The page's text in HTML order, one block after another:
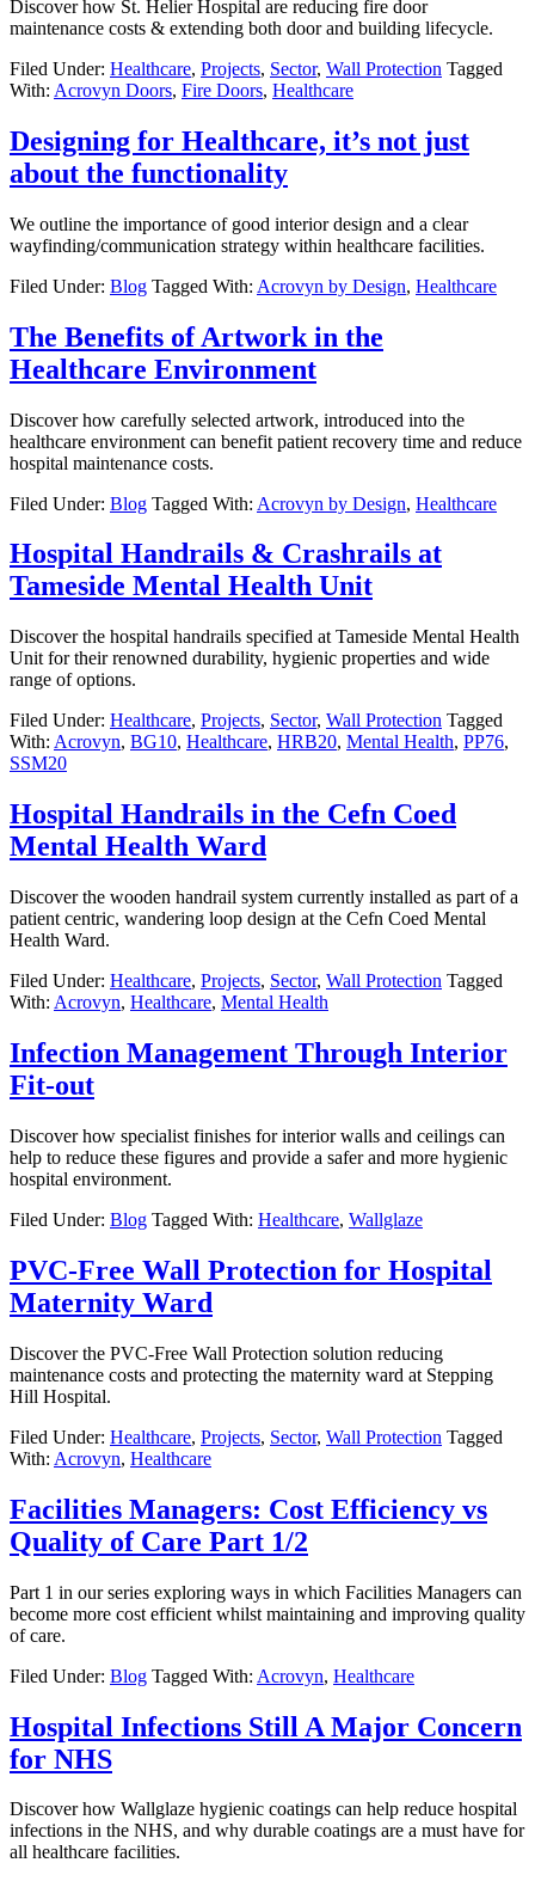
Discover how St. Helier Hospital are reducing fire door
maintenance costs & extending both door and building lifecycle.
Filed Under: Healthcare, Projects, Sector, Wall Protection Tagged
With: Acrovyn Doors, Fire Doors, Healthcare
Designing for Healthcare, it’s not just
about the functionality
We outline the importance of good interior design and a clear
wayfinding/communication strategy within healthcare facilities.
Filed Under: Blog Tagged With: Acrovyn by Design, Healthcare
The Benefits of Artwork in the
Healthcare Environment
Discover how carefully selected artwork, introduced into the
healthcare environment can benefit patient recovery time and reduce
hospital maintenance costs.
Filed Under: Blog Tagged With: Acrovyn by Design, Healthcare
Hospital Handrails & Crashrails at
Tameside Mental Health Unit
Discover the hospital handrails specified at Tameside Mental Health
Unit for their renowned durability, hygienic properties and wide
range of options.
Filed Under: Healthcare, Projects, Sector, Wall Protection Tagged
With: Acrovyn, BG10, Healthcare, HRB20, Mental Health, PP76,
SSM20
Hospital Handrails in the Cefn Coed
Mental Health Ward
Discover the wooden handrail system currently installed as part of a
patient centric, wandering loop design at the Cefn Coed Mental
Health Ward.
Filed Under: Healthcare, Projects, Sector, Wall Protection Tagged
With: Acrovyn, Healthcare, Mental Health
Infection Management Through Interior
Fit-out
Discover how specialist finishes for interior walls and ceilings can
help to reduce these figures and provide a safer and more hygienic
hospital environment.
Filed Under: Blog Tagged With: Healthcare, Wallglaze
PVC-Free Wall Protection for Hospital
Maternity Ward
Discover the PVC-Free Wall Protection solution reducing
maintenance costs and protecting the maternity ward at Stepping
Hill Hospital.
Filed Under: Healthcare, Projects, Sector, Wall Protection Tagged
With: Acrovyn, Healthcare
Facilities Managers: Cost Efficiency vs
Quality of Care Part 1/2
Part 1 in our series exploring ways in which Facilities Managers can
become more cost efficient whilst maintaining and improving quality
of care.
Filed Under: Blog Tagged With: Acrovyn, Healthcare
Hospital Infections Still A Major Concern
for NHS
Discover how Wallglaze hygienic coatings can help reduce hospital
infections in the NHS, and why durable coatings are a must have for
all healthcare facilities.